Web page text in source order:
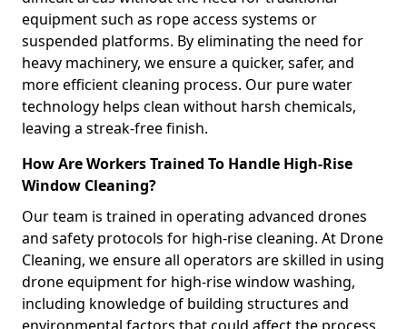
equipment such as rope access systems or
suspended platforms. By eliminating the need for
heavy machinery, we ensure a quicker, safer, and
more efficient cleaning process. Our pure water
technology helps clean without harsh chemicals,
leaving a streak-free finish.
How Are Workers Trained To Handle High-Rise
Window Cleaning?
Our team is trained in operating advanced drones
and safety protocols for high-rise cleaning. At Drone
Cleaning, we ensure all operators are skilled in using
drone equipment for high-rise window washing,
including knowledge of building structures and